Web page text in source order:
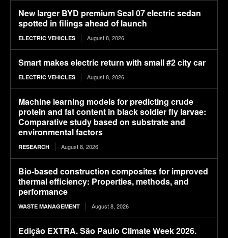
New larger BYD premium Seal 07 electric sedan
spotted in filings ahead of launch
ELECTRIC VEHICLES August 8, 2026
Smart makes electric return with small #2 city car
ELECTRIC VEHICLES August 8, 2026
Machine learning models for predicting crude
protein and fat content in black soldier fly larvae:
Comparative study based on substrate and
environmental factors
RESEARCH August 8, 2026
Bio-based construction composites for improved
thermal efficiency: Properties, methods, and
performance
WASTE MANAGEMENT August 8, 2026
Edição EXTRA. São Paulo Climate Week 2026.